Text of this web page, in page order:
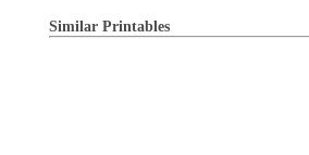
Similar Printables